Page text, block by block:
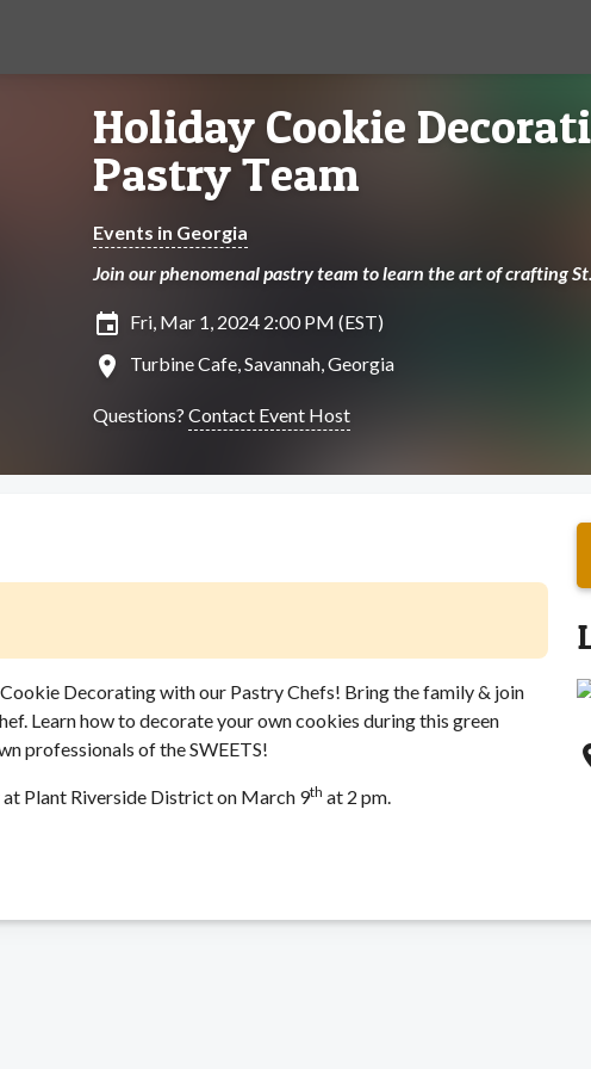
Holiday Cookie
Pastry Team
Events in Georgia
Join our phenomenal pastry team to learn the art of crafting
insert_invitation Fri, Mar 1, 2024 2:00 PM (EST)
location_on Turbine Cafe, Savannah, Georgia
Questions? Contact Event Host
Decorating with our Pastry Chefs! Bring the family & join
Learn how to decorate your own cookies during this green
professionals of the SWEETS!
Plant Riverside District on March 9th at 2 pm.